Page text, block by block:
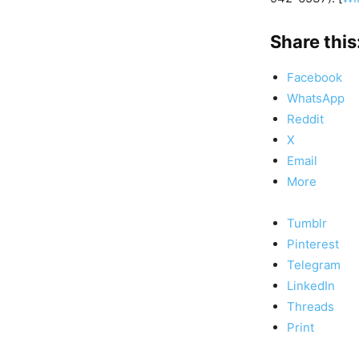
Share
Facebook
WhatsApp
Reddit
X
Email
More
Tumblr
Pinterest
Telegram
LinkedIn
Threads
Print